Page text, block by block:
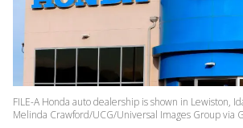
FILE-A Honda auto dealership is shown in Lewiston,
Melinda Crawford/UCG/Universal Images Group via